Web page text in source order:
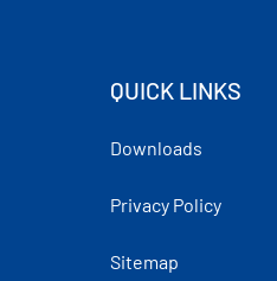
QUICK LINKS
Downloads
Privacy Policy
Sitemap